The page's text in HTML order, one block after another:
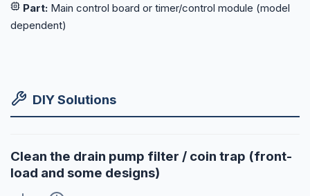
Part: Main control board or timer/control module (model
dependent)
DIY Solutions
Clean the drain pump filter / coin trap (front-
load and some designs)